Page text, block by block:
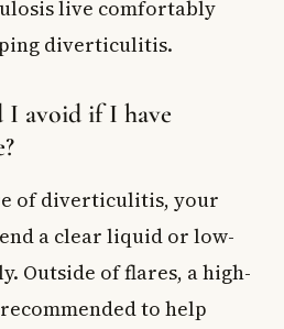
live comfortably
diverticulitis.
I avoid if I have
of diverticulitis, your
a clear liquid or low-
Outside of flares, a high-
to help